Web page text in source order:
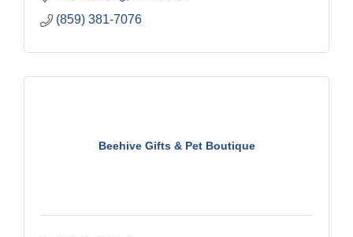
(859) 381-7076
Beehive Gifts & Pet Boutique